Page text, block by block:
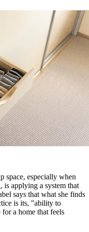
space, especially when
, is applying a system that
says that what she finds
is its, "ability to
a home that feels